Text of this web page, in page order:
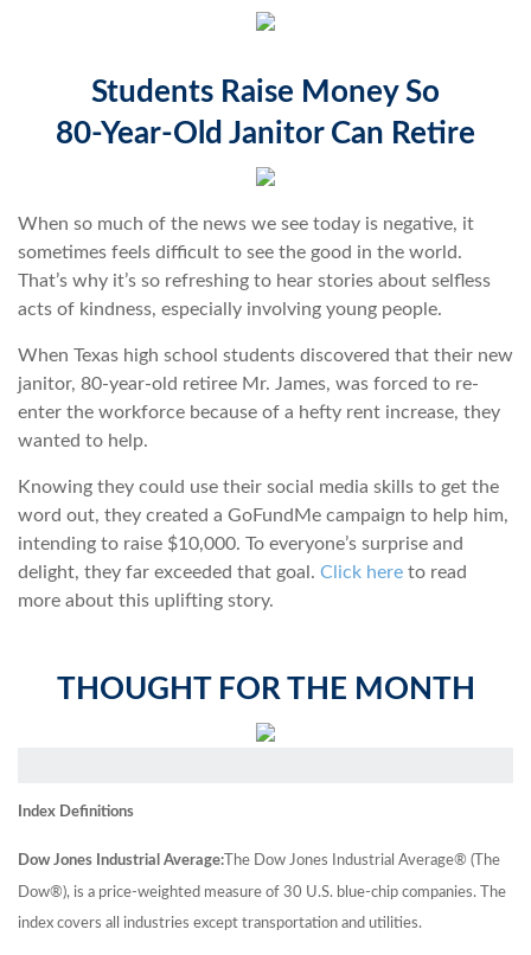
Students Raise Money So
80-Year-Old Janitor Can Retire
When so much of the news we see today is negative, it
sometimes feels difficult to see the good in the world.
That’s why it’s so refreshing to hear stories about selfless
acts of kindness, especially involving young people.
When Texas high school students discovered that their new
janitor, 80-year-old retiree Mr. James, was forced to re-
enter the workforce because of a hefty rent increase, they
wanted to help.
Knowing they could use their social media skills to get the
word out, they created a GoFundMe campaign to help him,
intending to raise $10,000. To everyone’s surprise and
delight, they far exceeded that goal. Click here to read
more about this uplifting story.
THOUGHT FOR THE MONTH
Index Definitions
Dow Jones Industrial Average: The Dow Jones Industrial Average® (The
Dow®), is a price-weighted measure of 30 U.S. blue-chip companies. The
index covers all industries except transportation and utilities.